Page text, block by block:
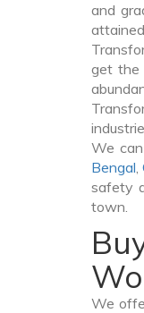
and
get the
We
Bengal,
safety
town.
We